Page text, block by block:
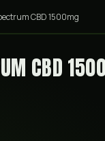
CBD 1500mg
CBD